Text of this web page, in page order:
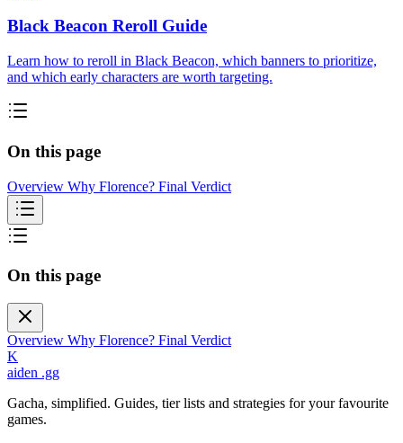
Black Beacon Reroll Guide
Learn how to reroll in Black Beacon, which banners to prioritize,
and which early characters are worth targeting.
On this page
Overview Why Florence? Final Verdict
On this page
Overview Why Florence? Final Verdict
K
aiden .gg
Gacha, simplified. Guides, tier lists and strategies for your favourite
games.